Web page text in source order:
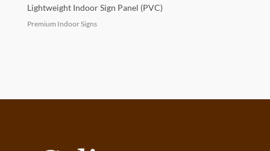
Lightweight Indoor Sign Panel (PVC)
Premium Indoor Signs